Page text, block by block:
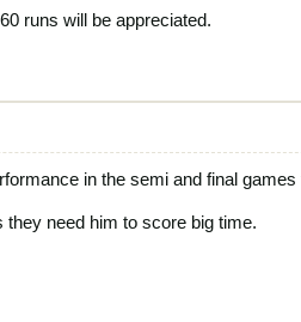
runs will be appreciated.
in the semi and final
need him to score big time.